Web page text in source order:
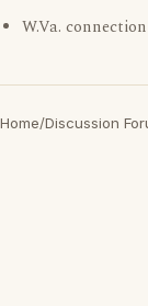
W.Va. connection
Home/Discussion